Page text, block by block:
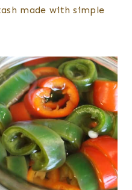
made with simple